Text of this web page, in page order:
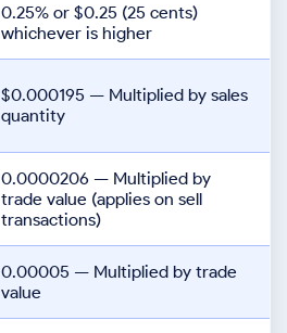
0.25% or $0.25 (25 cents)
whichever is higher
$0.000195 — Multiplied by sales
quantity
0.0000206 — Multiplied by
trade value (applies on sell
transactions)
0.00005 — Multiplied by trade
value